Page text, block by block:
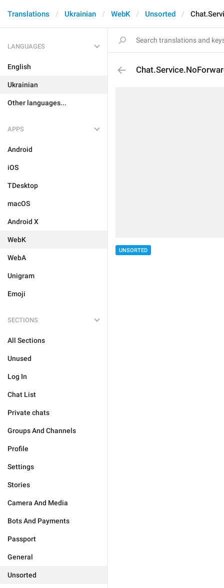
Translations Ukrainian WebK Unsorted
LANGUAGES
English
Ukrainian
Other languages...
APPS
Android
iOS
TDesktop
macOS
Android X
WebK
WebA
Unigram
Emoji
SECTIONS
All Sections
Unused
Log In
Chat List
Private chats
Groups And Channels
Profile
Settings
Stories
Camera And Media
Bots And Payments
Passport
General
Unsorted
UNSORTED